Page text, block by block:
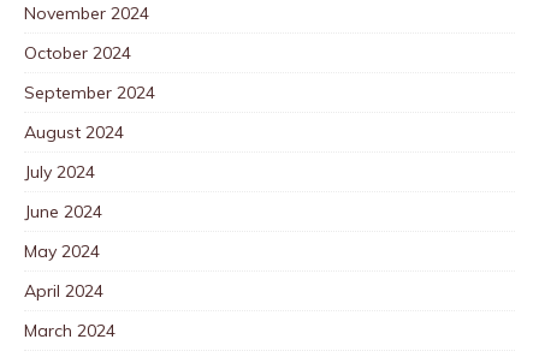
November 2024
October 2024
September 2024
August 2024
July 2024
June 2024
May 2024
April 2024
March 2024